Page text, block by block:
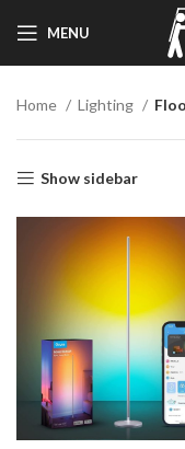
MENU
Home Lighting
Show sidebar